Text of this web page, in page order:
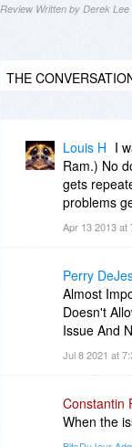
Review Written by Derek Lee
THE
Louis H I
Ram.) No
gets
problems
Apr 13 2013 at
Perry
Almost
Doesn't
Issue And
Jul 8 2021 at
Constantin
When the